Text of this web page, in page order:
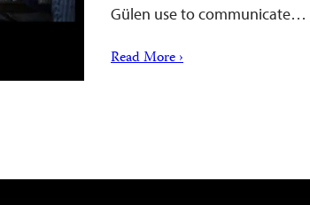
Gülen use to communicate…
Read More ›